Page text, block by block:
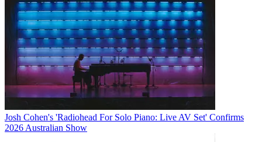
Josh Cohen's 'Radiohead For Solo Piano: Live AV Set' Confirms
2026 Australian Show